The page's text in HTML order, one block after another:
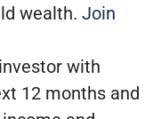
wealth. Join
with
12 months and